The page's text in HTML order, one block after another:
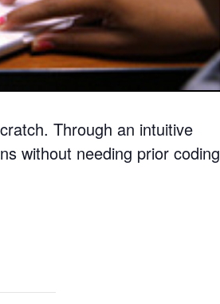
Through an intuitive
without needing prior coding